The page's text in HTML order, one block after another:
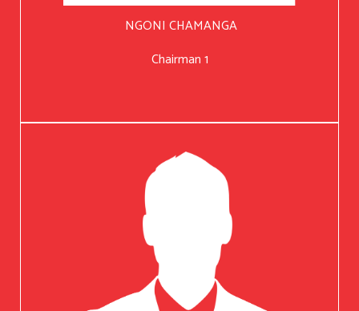
NGONI CHAMANGA
Chairman 1